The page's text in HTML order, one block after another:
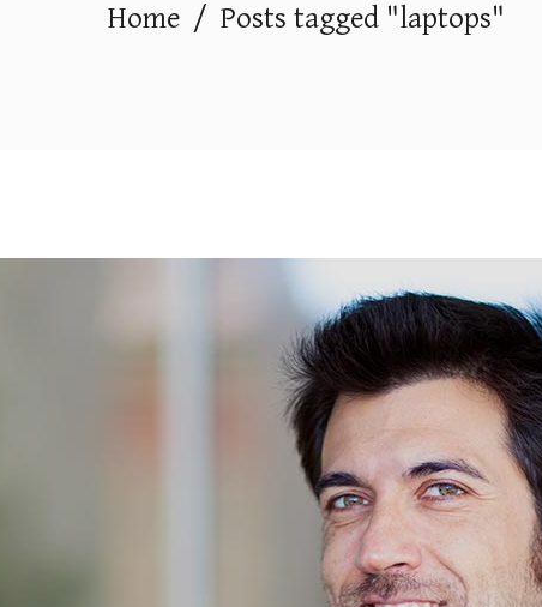
Home / Posts tagged "laptops"